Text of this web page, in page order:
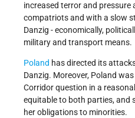
increased terror and pressure
compatriots and with a slow
Danzig - economically,
military and transport means.
Poland has directed its
Danzig. Moreover, Poland
Corridor question in a
equitable to both parties, and
her obligations to minorities.